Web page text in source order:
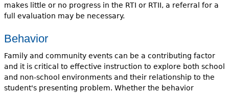
makes little or no progress in the RTI or RTII, a referral for a
full evaluation may be necessary.
Behavior
Family and community events can be a contributing factor
and it is critical to effective instruction to explore both school
and non-school environments and their relationship to the
student's presenting problem. Whether the behavior